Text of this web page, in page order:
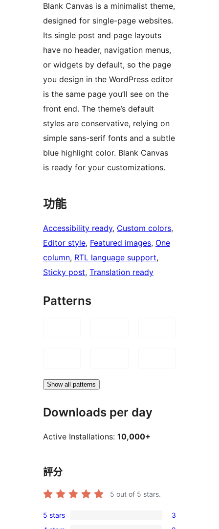
Blank Canvas is a minimalist theme,
designed for single-page websites.
Its single post and page layouts
have no header, navigation menus,
or widgets by default, so the page
you design in the WordPress editor
is the same page you’ll see on the
front end. The theme’s default
styles are conservative, relying on
simple sans-serif fonts and a subtle
blue highlight color. Blank Canvas
is ready for your customizations.
功能
Accessibility ready, Custom colors
Editor style, Featured images, One
column, RTL language support
Sticky post, Translation ready
Patterns
Show all patterns
Downloads per day
Active Installations: 10,000+
評分
5 out of 5 stars.
3
5 stars
3